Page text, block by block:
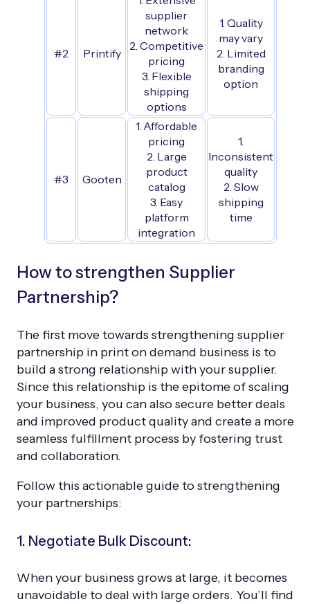
#2 Printify
supplier
network
2. Competitive
pricing
3. Flexible
shipping
options
1. Quality
may vary
2. Limited
branding
option
#3 Gooten
1. Affordable
pricing
2. Large
product
catalog
3. Easy
platform
integration
1.
Inconsistent
quality
2. Slow
shipping
time
How to strengthen Supplier
Partnership?
The first move towards strengthening supplier
partnership in print on demand business is to
build a strong relationship with your supplier.
Since this relationship is the epitome of scaling
your business, you can also secure better deals
and improved product quality and create a more
seamless fulfillment process by fostering trust
and collaboration.
Follow this actionable guide to strengthening
your partnerships:
1. Negotiate Bulk Discount:
When your business grows at large, it becomes
unavoidable to deal with large orders. You’ll find